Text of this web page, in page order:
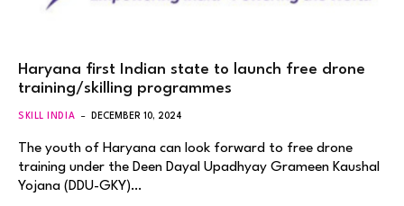
Haryana first Indian state to launch free drone
training/skilling programmes
SKILL INDIA DECEMBER 10, 2024
The youth of Haryana can look forward to free drone
training under the Deen Dayal Upadhyay Grameen Kaushal
Yojana (DDU-GKY)…